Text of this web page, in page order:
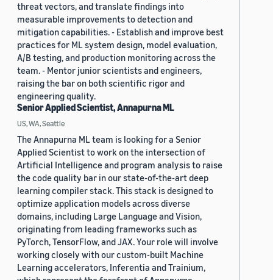
threat vectors, and translate findings into
measurable improvements to detection and
mitigation capabilities. - Establish and improve best
practices for ML system design, model evaluation,
A/B testing, and production monitoring across the
team. - Mentor junior scientists and engineers,
raising the bar on both scientific rigor and
engineering quality.
Senior Applied Scientist, Annapurna ML
US, WA, Seattle
The Annapurna ML team is looking for a Senior
Applied Scientist to work on the intersection of
Artificial Intelligence and program analysis to raise
the code quality bar in our state-of-the-art deep
learning compiler stack. This stack is designed to
optimize application models across diverse
domains, including Large Language and Vision,
originating from leading frameworks such as
PyTorch, TensorFlow, and JAX. Your role will involve
working closely with our custom-built Machine
Learning accelerators, Inferentia and Trainium,